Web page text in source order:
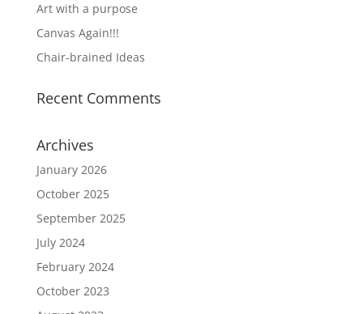
Art with a purpose
Canvas Again!!!
Chair-brained Ideas
Recent Comments
Archives
January 2026
October 2025
September 2025
July 2024
February 2024
October 2023